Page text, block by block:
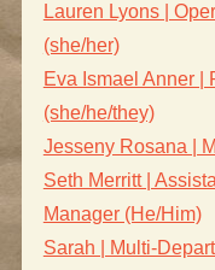
Lauren Lyons |
(she/her)
Eva Ismael Anner |
(she/he/they)
Jesseny Rosana |
Seth Merritt |
Manager (He/Him)
Sarah | Multi-